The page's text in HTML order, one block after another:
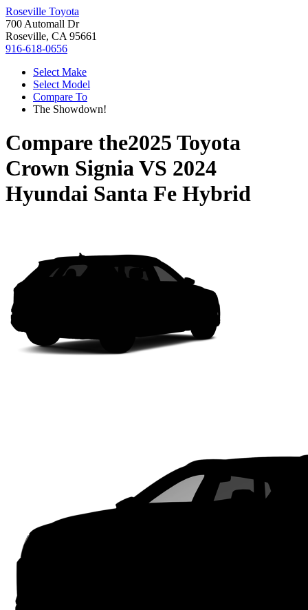
Roseville Toyota
700 Automall Dr
Roseville, CA 95661
916-618-0656
Select Make
Select Model
Compare To
The Showdown!
Compare the2025 Toyota
Crown SigniaVS 2024
Hyundai Santa Fe Hybrid